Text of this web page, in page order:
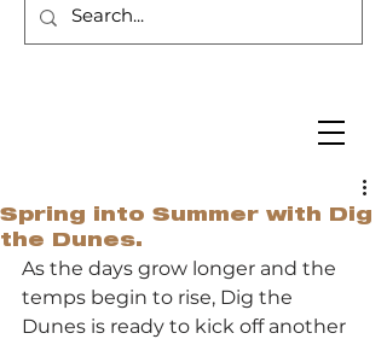
Spring into Summer with Dig
the Dunes.
As the days grow longer and the
temps begin to rise, Dig the
Dunes is ready to kick off another